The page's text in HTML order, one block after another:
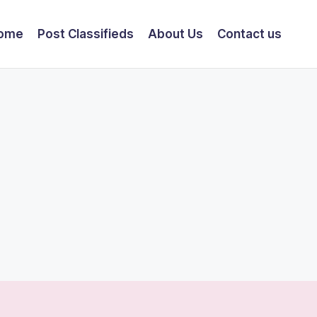
Post Classifieds About Us Contact us